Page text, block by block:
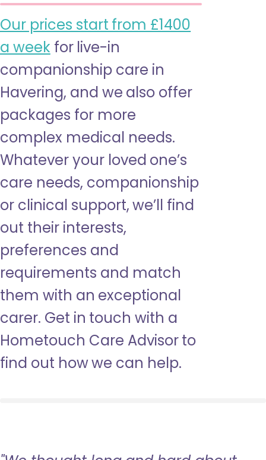
Our prices start from £1400
a week for live-in
companionship care in
Havering, and we also offer
packages for more
complex medical needs.
Whatever your loved one’s
care needs, companionship
or clinical support, we’ll find
out their interests,
preferences and
requirements and match
them with an exceptional
carer. Get in touch with a
Hometouch Care Advisor to
find out how we can help.